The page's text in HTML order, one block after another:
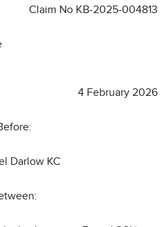
Claim No KB-2025-004813
4 February 2026
Darlow KC